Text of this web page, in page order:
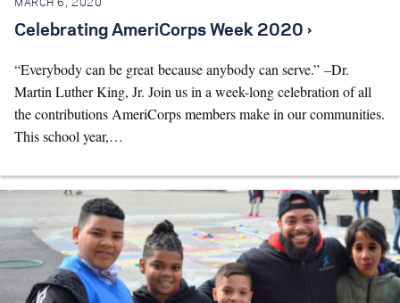
MARCH 6, 2020
Celebrating AmeriCorps Week 2020 ›
“Everybody can be great because anybody can serve.” –Dr.
Martin Luther King, Jr. Join us in a week-long celebration of all
the contributions AmeriCorps members make in our communities.
This school year,…